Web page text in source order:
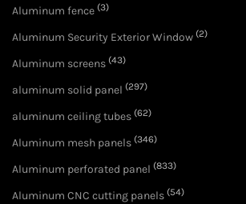
Aluminum fence (3)
Aluminum Security Exterior Window (2)
Aluminum screens (43)
aluminum solid panel (297)
aluminum ceiling tubes (62)
Aluminum mesh panels (346)
Aluminum perforated panel (833)
Aluminum CNC cutting panels (54)